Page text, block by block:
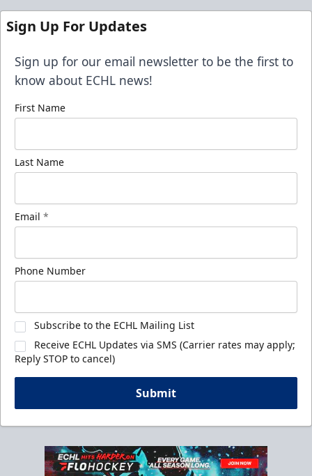
Sign Up For Updates
Sign up for our email newsletter to be the first to
know about ECHL news!
First Name
Last Name
Email *
Phone Number
Subscribe to the ECHL Mailing List
Receive ECHL Updates via SMS (Carrier rates may apply;
Reply STOP to cancel)
Submit